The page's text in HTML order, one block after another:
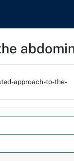
approach-to-the-